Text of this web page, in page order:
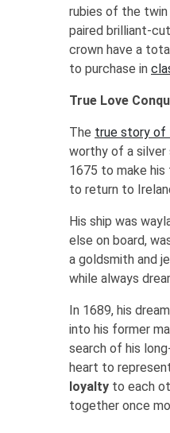
rubies of the twin
paired brilliant-
crown have a
to purchase in
True Love
The true story of
worthy of a silver
1675 to make
to return to
His ship was
else on board,
a goldsmith and
while always
In 1689, his
into his former
search of his
heart to
loyalty to each
together once